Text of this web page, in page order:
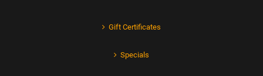
Gift Certificates
Specials